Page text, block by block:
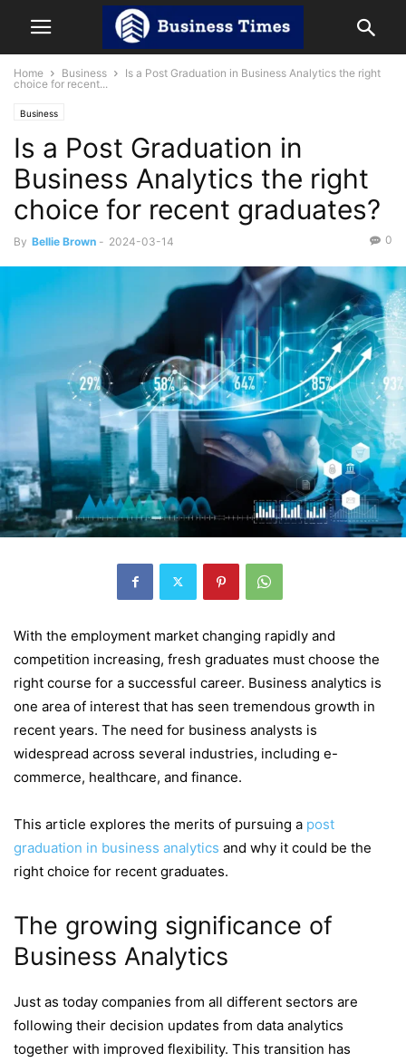
Home Business
Is a Post Graduation in Business Analytics the right
choice for recent...
Business
Is a Post Graduation in
Business Analytics the right
choice for recent graduates?
By Bellie Brown - 2024-03-14 0
With the employment market changing rapidly and
competition increasing, fresh graduates must choose the
right course for a successful career. Business analytics is
one area of interest that has seen tremendous growth in
recent years. The need for business analysts is
widespread across several industries, including e-
commerce, healthcare, and finance.
This article explores the merits of pursuing a post
graduation in business analytics and why it could be the
right choice for recent graduates.
The growing significance of
Business Analytics
Just as today companies from all different sectors are
following their decision updates from data analytics
together with improved flexibility. This transition has